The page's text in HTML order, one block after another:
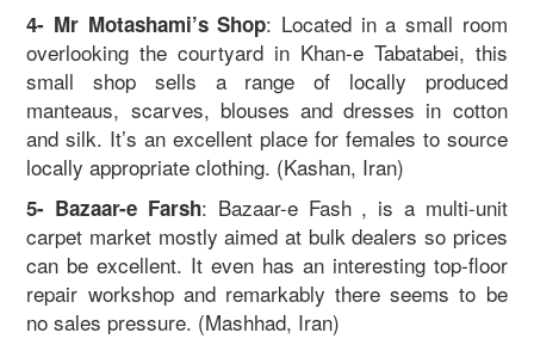
4- Mr Motashami’s Shop: Located in a small room
overlooking the courtyard in Khan-e Tabatabei, this
small shop sells a range of locally produced
manteaus, scarves, blouses and dresses in cotton
and silk. It’s an excellent place for females to source
locally appropriate clothing. (Kashan, Iran)
5- Bazaar-e Farsh: Bazaar-e Fash , is a multi-unit
carpet market mostly aimed at bulk dealers so prices
can be excellent. It even has an interesting top-floor
repair workshop and remarkably there seems to be
no sales pressure. (Mashhad, Iran)